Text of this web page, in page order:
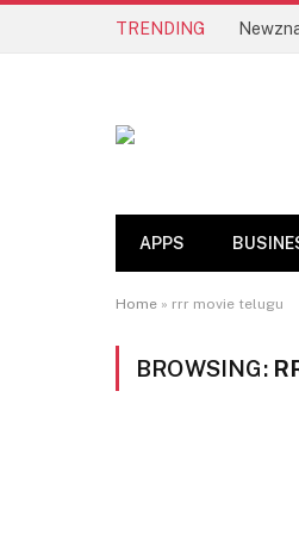
TRENDING
APPS
Home » rrr movie telugu
BROWSING: